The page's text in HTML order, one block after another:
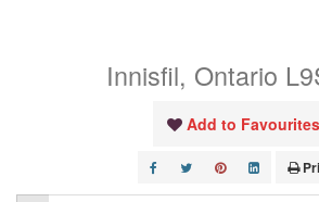
Innisfil, Ontario
Add to Favourites